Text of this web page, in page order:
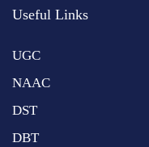
Useful Links
UGC
NAAC
DST
DBT